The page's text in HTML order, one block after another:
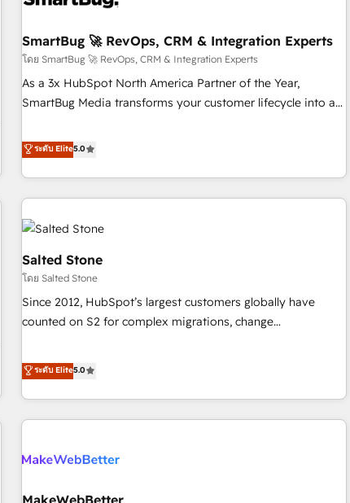
SmartBug 🚀 RevOps, CRM & Integration Experts
โดย SmartBug 🚀 RevOps, CRM & Integration Experts
As a 3x HubSpot North America Partner of the Year,
SmartBug Media transforms your customer lifecycle into a
divisions Globalia (AI & Software) and Point Success Media
(Paid Media), making this the official home for all three
brands. 🔄 Implementation & Integration - Seamless
migrations and system integrations powered by Globalia’s
technical development team. - 19 HubSpot-certified trainers
funnel marketing and high-performance advertising via
Point Success Media. - Expert deployment of Breeze AI and
custom agents to automate growth. 🏆 Elite Excellence - 8
platform accreditations and deep HIPAA-compliance
ระดับ Elite5.0
Salted Stone
โดย Salted Stone
Since 2012, HubSpot’s largest customers globally have
counted on S2 for complex migrations, change
that deliver measurable impact and transform brand
experiences As one of the few full-service creative agencies
in the HubSpot ecosystem, we blend strategy, technology,
& award-winning design to build scalable, globally
campaigns, & RevOps frameworks that fuel long-term
seamless integrations, ensure long-term adoption with
ระดับ Elite5.0
MakeWebBetter